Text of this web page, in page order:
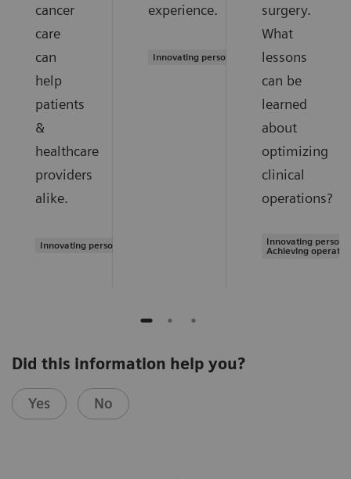
cancer
care
can
help
patients
&
healthcare
providers
alike.
Innovating personalized care
experience.
Innovating personalized care
surgery.
What
lessons
can be
learned
about
optimizing
clinical
operations?
Innovating
Achieving
Did this information help you?
Yes No